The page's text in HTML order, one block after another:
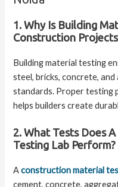
1. Why Is Building
Construction
Building material testing
steel, bricks, concrete,
standards. Proper testing
helps builders create
2. What Tests Does
Testing Lab Perform?
Aconstruction material
cement, concrete,